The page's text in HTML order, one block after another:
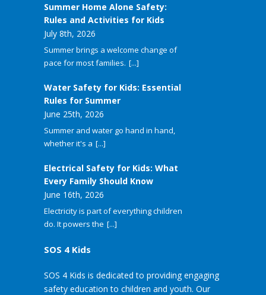
Summer Home Alone Safety:
Rules and Activities for Kids
July 8th, 2026
Summer brings a welcome change of
pace for most families. [...]
Water Safety for Kids: Essential
Rules for Summer
June 25th, 2026
Summer and water go hand in hand,
whether it's a [...]
Electrical Safety for Kids: What
Every Family Should Know
June 16th, 2026
Electricity is part of everything children
do. It powers the [...]
SOS 4 Kids
SOS 4 Kids is dedicated to providing engaging
safety education to children and youth. Our